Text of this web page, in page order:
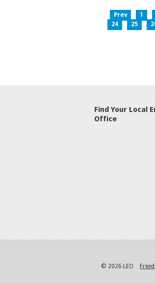
Prev 1
24
25
Find Your Local
Office
© 2026 LEO